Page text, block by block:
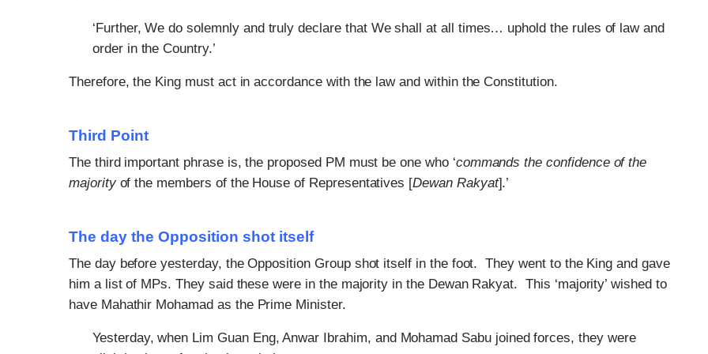
‘Further, We do solemnly and truly declare that We shall at all times… uphold the rules of law and
order in the Country.’
Therefore, the King must act in accordance with the law and within the Constitution.
Third Point
The third important phrase is, the proposed PM must be one who ‘commands the confidence of the
majorityof the members of the House of Representatives [Dewan Rakyat].’
The day the Opposition shot itself
The day before yesterday, the Opposition Group shot itself in the foot. They went to the King and gave
him a list of MPs. They said these were in the majority in the Dewan Rakyat. This ‘majority’ wished to
have Mahathir Mohamad as the Prime Minister.
Yesterday, when Lim Guan Eng, Anwar Ibrahim, and Mohamad Sabu joined forces, they were